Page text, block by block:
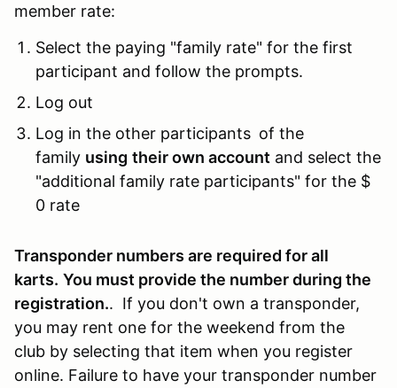
member rate:
Select the paying "family rate" for the first
participant and follow the prompts.
Log out
Log in the other participants of the
family using their own account and select the
"additional family rate participants" for the $
0 rate
Transponder numbers are required for all
karts. You must provide the number during the
registration.. If you don't own a transponder,
you may rent one for the weekend from the
club by selecting that item when you register
online. Failure to have your transponder number